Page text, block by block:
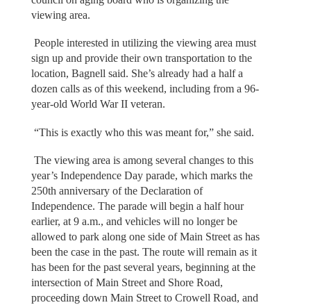
viewing area.
People interested in utilizing the viewing area must
sign up and provide their own transportation to the
location, Bagnell said. She’s already had a half a
dozen calls as of this weekend, including from a 96-
year-old World War II veteran.
“This is exactly who this was meant for,” she said.
The viewing area is among several changes to this
year’s Independence Day parade, which marks the
250th anniversary of the Declaration of
Independence. The parade will begin a half hour
earlier, at 9 a.m., and vehicles will no longer be
allowed to park along one side of Main Street as has
been the case in the past. The route will remain as it
has been for the past several years, beginning at the
intersection of Main Street and Shore Road,
proceeding down Main Street to Crowell Road, and